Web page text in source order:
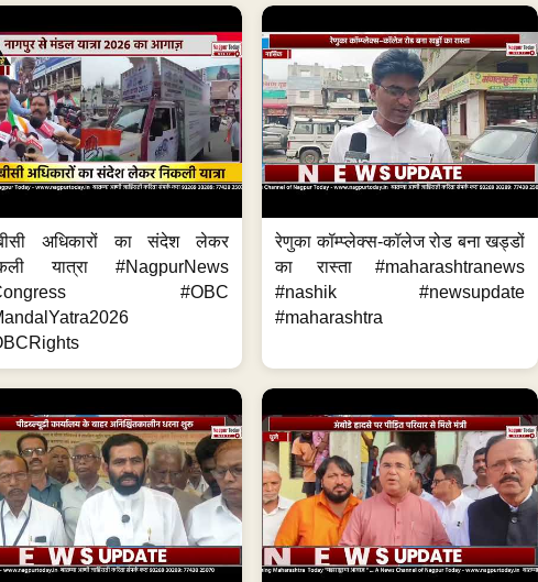
अधिकारों का संदेश लेकर
यात्रा #NagpurNews
#OBC
रेणुका कॉम्प्लेक्स-कॉलेज रोड बना खड्डों
का रास्ता #maharashtranews
#nashik #newsupdate
#maharashtra